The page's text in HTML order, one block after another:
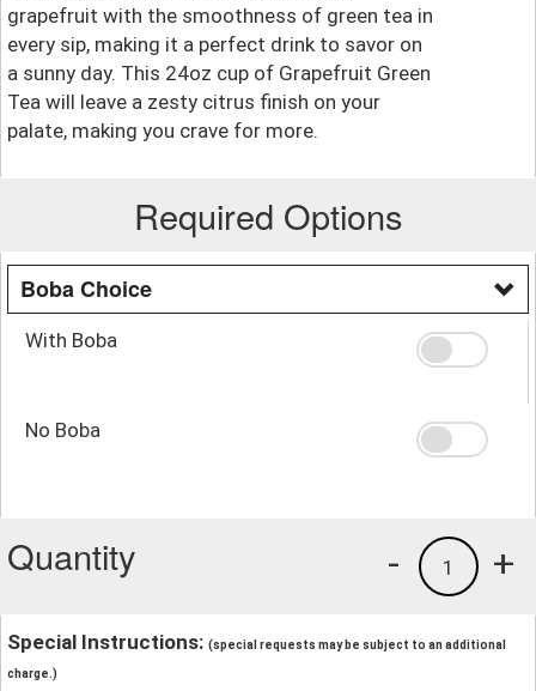
grapefruit with the smoothness of green tea in
every sip, making it a perfect drink to savor on
a sunny day. This 24oz cup of Grapefruit Green
Tea will leave a zesty citrus finish on your
palate, making you crave for more.
Required Options
Boba Choice
With Boba
No Boba
Quantity +
1
-
Special Instructions: (special requests may be subject to an additional
charge.)